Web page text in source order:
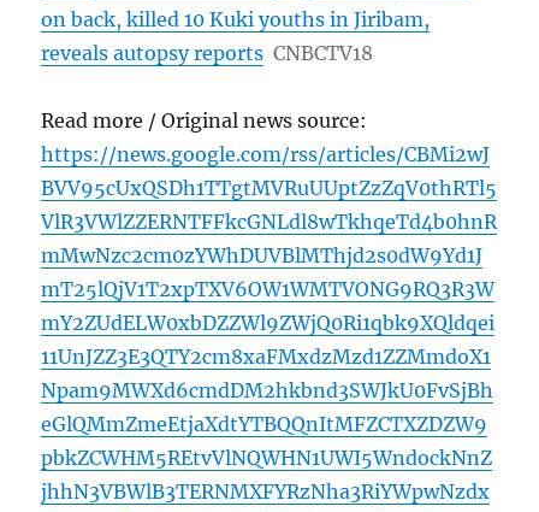
on back, killed 10 Kuki youths in Jiribam,
reveals autopsy reports CNBCTV18
Read more / Original news source:
https://news.google.com/rss/articles/CBMi2wJ
BVV95cUxQSDh1TTgtMVRuUUptZzZqV0thRTl5
VlR3VWlZZERNTFFkcGNLdl8wTkhqeTd4b0hnR
mMwNzc2cm0zYWhDUVBlMThjd2s0dW9Yd1J
mT25lQjV1T2xpTXV6OW1WMTVONG9RQ3R3W
mY2ZUdELW0xbDZZWl9ZWjQ0Ri1qbk9XQldqei
11UnJZZ3E3QTY2cm8xaFMxdzMzd1ZZMmdoX1
Npam9MWXd6cmdDM2hkbnd3SWJkU0FvSjBh
eGlQMmZmeEtjaXdtYTBQQnItMFZCTXZDZW9
pbkZCWHM5REtvVlNQWHN1UWI5WndockNnZ
jhhN3VBWlB3TERNMXFYRzNha3RiYWpwNzdx